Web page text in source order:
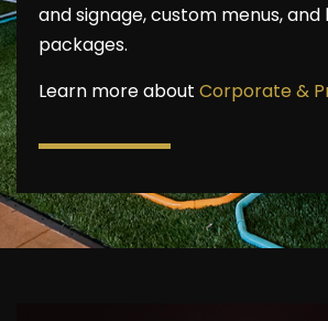
and signage, custom menus,
packages.
Learn more about Corporate &